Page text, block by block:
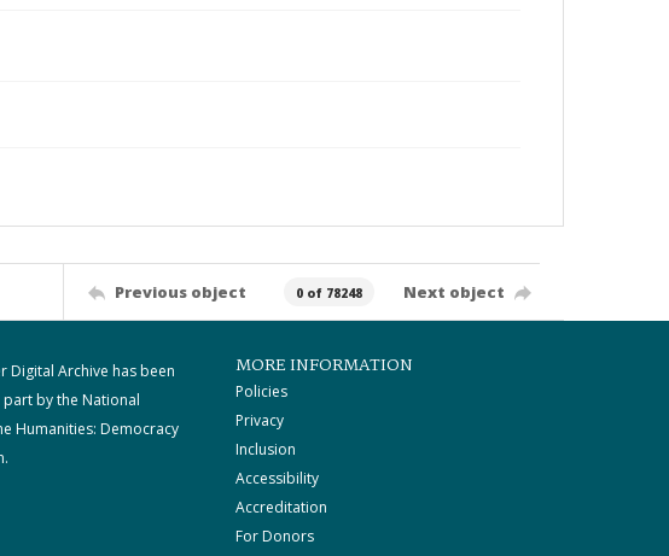
Previous object 0 of 78248 Next object
Digital Archive has been
by the National
Humanities: Democracy
MORE INFORMATION
Policies
Privacy
Inclusion
Accessibility
Accreditation
For Donors